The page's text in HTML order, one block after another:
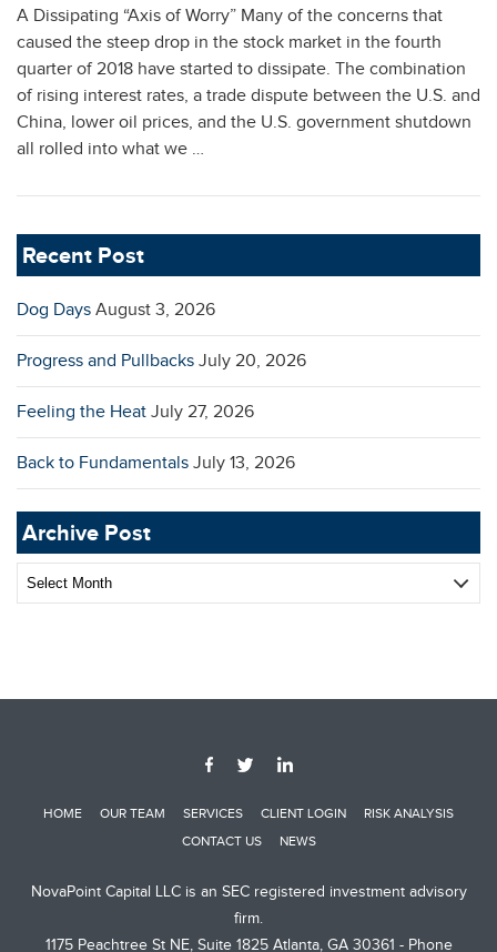
A Dissipating “Axis of Worry” Many of the concerns that
caused the steep drop in the stock market in the fourth
quarter of 2018 have started to dissipate. The combination
of rising interest rates, a trade dispute between the U.S. and
China, lower oil prices, and the U.S. government shutdown
all rolled into what we …
Recent Post
Dog Days August 3, 2026
Progress and Pullbacks July 20, 2026
Feeling the Heat July 27, 2026
Back to Fundamentals July 13, 2026
Archive Post
Archive
Post
HOME OUR TEAM SERVICES CLIENT LOGIN
RISK ANALYSIS
CONTACT US
NEWS
NovaPoint Capital LLC is an SEC registered investment advisory
firm.
1175 Peachtree St NE, Suite 1825 Atlanta, GA 30361 - Phone